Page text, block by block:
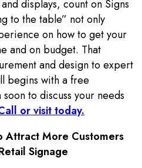
displays, count on Signs
to the table” not only
on how to get your
and on budget. That
and design to expert
begins with a free
to discuss your needs
or visit today.
Attract More Customers
Signage